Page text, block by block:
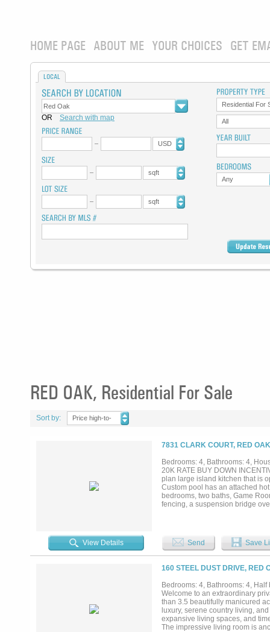
HOME PAGE ABOUT ME YOUR CHOICES GET
LOCAL
OR Search with map
USD
sqft
sqft
Residential For
All
Any
RED OAK, Residential For Sale
Sort by:
Price high-to-
7831 CLARK COURT, RED
Bedrooms: 4, Bathrooms: 4,
20K RATE BUY DOWN
plan large island kitchen that is
Custom pool has an attached
bedrooms, two baths, Game
fencing, a suspension bridge
View Details Send Save
160 STEEL DUST DRIVE, RED
Bedrooms: 4, Bathrooms: 4,
Welcome to an extraordinary
than 3.5 beautifully manicured
luxury, serene country living,
expansive living spaces, and
The impressive living room is